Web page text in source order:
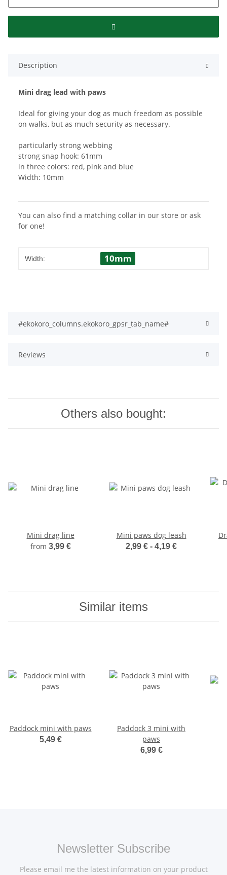
Description
Mini drag lead with paws
Ideal for giving your dog as much freedom as possible
on walks, but as much security as necessary.
particularly strong webbing
strong snap hook: 61mm
in three colors: red, pink and blue
Width: 10mm
You can also find a matching collar in our store or ask
for one!
Width: 10mm
#ekokoro_columns.ekokoro_gpsr_tab_name#
Reviews
Others also bought:
Mini drag line
from 3,99 €
Mini paws dog leash
2,99 € - 4,19 €
Similar items
Paddock mini with paws
5,49 €
Paddock 3 mini with
paws
6,99 €
Newsletter Subscribe
Please email me the latest information on your product